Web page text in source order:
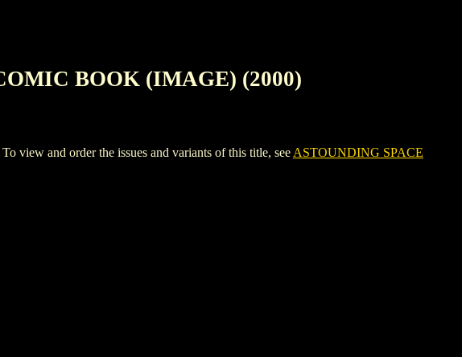
BOOK (IMAGE) (2000)
and order the issues and variants of this title, see ASTOUNDING SPACE